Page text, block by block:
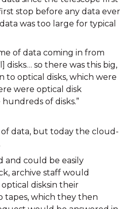
stop before any data ever
was too large for typical
of data coming in from
disks… so there was this big,
optical disks, which were
were optical disk
of disks.”
data, but today the cloud-
and could be easily
archive staff would
disksin their
tapes, which they then